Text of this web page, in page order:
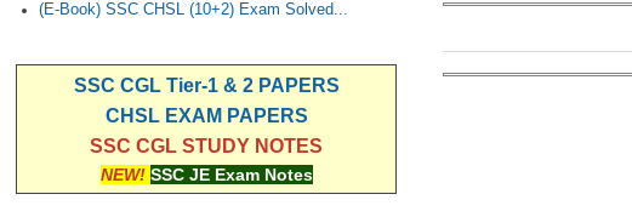
(E-Book) SSC CHSL (10+2) Exam Solved...
SSC CGL Tier-1 & 2 PAPERS
CHSL EXAM PAPERS
SSC CGL STUDY NOTES
NEW! SSC JE Exam Notes